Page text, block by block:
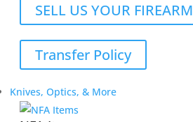
SELL US YOUR FIREARM
Transfer Policy
Knives, Optics, & More